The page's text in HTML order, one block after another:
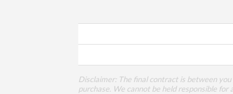
Disclaimer: The final contract is between
purchase. We cannot be held responsible